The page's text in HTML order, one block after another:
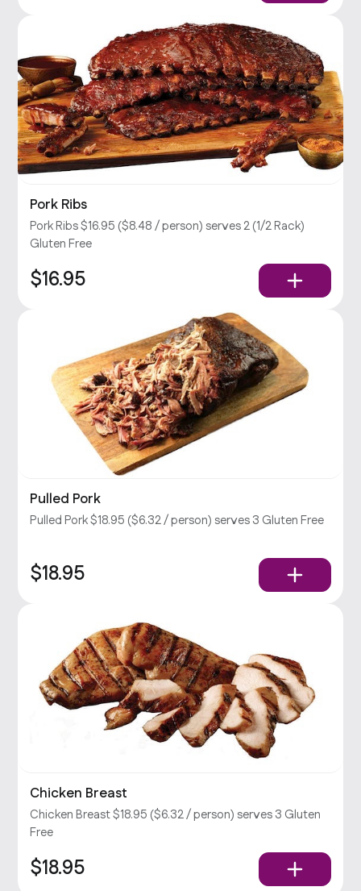
Pork Ribs
Pork Ribs $16.95 ($8.48 / person) serves 2 (1/2 Rack)
Gluten Free
$16.95
Pulled Pork
Pulled Pork $18.95 ($6.32 / person) serves 3 Gluten Free
$18.95
Chicken Breast
Chicken Breast $18.95 ($6.32 / person) serves 3 Gluten
Free
$18.95